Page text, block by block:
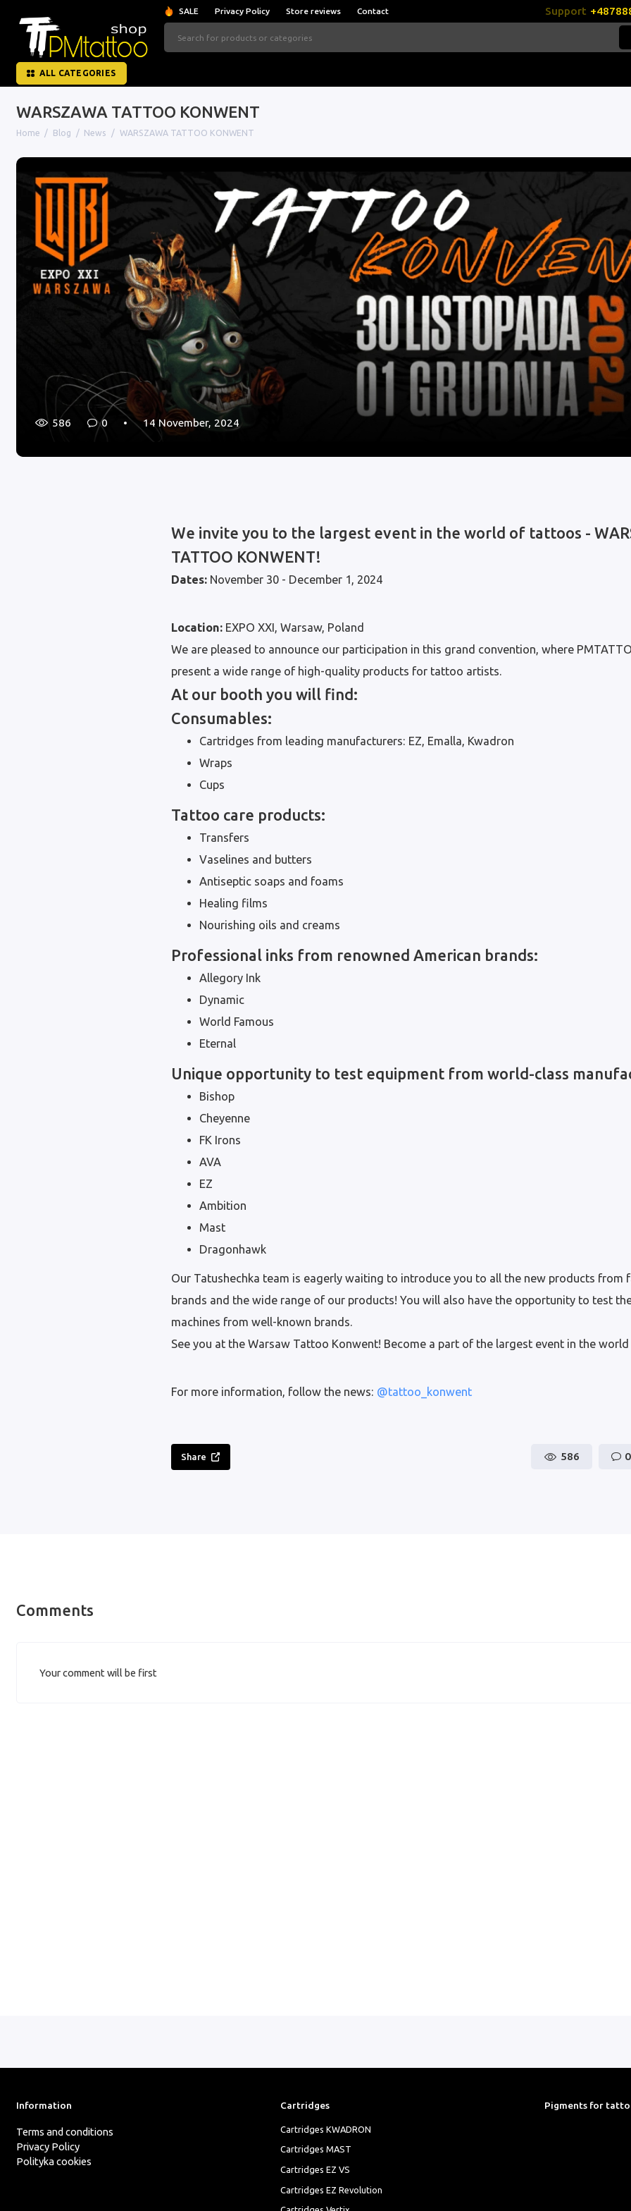
SALE Privacy Policy Store reviews Contact Support
ALL CATEGORIES
WARSZAWA TATTOO KONWENT
Home Blog News WARSZAWA TATTOO KONWENT
586 0 14 November, 2024
We invite you to the largest event in the world of tattoos -
TATTOO KONWENT!
Dates:November 30 - December 1, 2024
Location:EXPO XXI, Warsaw, Poland
We are pleased to announce our participation in this grand convention, where
present a wide range of high-quality products for tattoo artists.
At our booth you will find:
Consumables:
Cartridges from leading manufacturers: EZ, Emalla, Kwadron
Wraps
Cups
Tattoo care products:
Transfers
Vaselines and butters
Antiseptic soaps and foams
Healing films
Nourishing oils and creams
Professional inks from renowned American brands:
Allegory Ink
Dynamic
World Famous
Eternal
Unique opportunity to test equipment from world-class
Bishop
Cheyenne
FK Irons
AVA
EZ
Ambition
Mast
Dragonhawk
Our Tatushechka team is eagerly waiting to introduce you to all the new products from
brands and the wide range of our products! You will also have the opportunity to test
machines from well-known brands.
See you at the Warsaw Tattoo Konwent! Become a part of the largest event in the
For more information, follow the news: @tattoo_konwent
Share 586 0
Comments
Your comment will be first
Information
Terms and conditions
Privacy Policy
Polityka cookies
Cartridges
Cartridges KWADRON
Cartridges MAST
Cartridges EZ VS
Cartridges EZ Revolution
Pigments for